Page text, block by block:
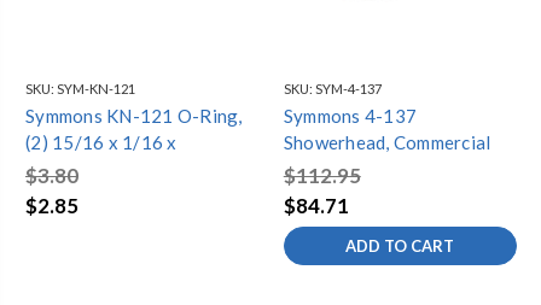
SKU: SYM-KN-121
Symmons KN-121 O-Ring,
(2) 15/16 x 1/16 x
$3.80
$2.85
SKU: SYM-4-137
Symmons 4-137
Showerhead, Commercial
$112.95
$84.71
ADD TO CART